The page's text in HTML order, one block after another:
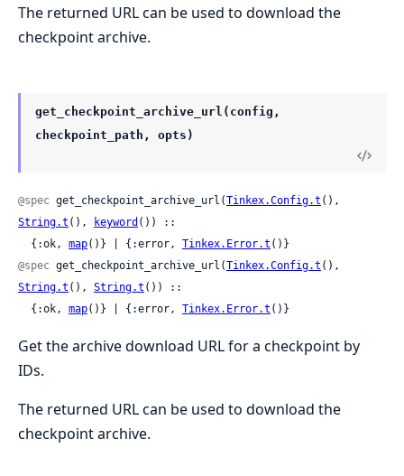
The returned URL can be used to download the
checkpoint archive.
get_checkpoint_archive_url(config,
checkpoint_path, opts)
@spec get_checkpoint_archive_url(Tinkex.Config.t
String.t (), keyword ()) ::
  {:ok,
map()} | {:error, Tinkex.Error.t ()}
@spec get_checkpoint_archive_url(Tinkex.Config.t
String.t (), String.t ()) ::
  {:ok,
map()} | {:error, Tinkex.Error.t ()}
Get the archive download URL for a checkpoint by
IDs.
The returned URL can be used to download the
checkpoint archive.